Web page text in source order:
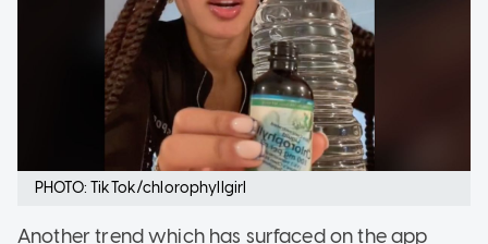
PHOTO: TikTok/chlorophyllgirl
Another trend which has surfaced on the app